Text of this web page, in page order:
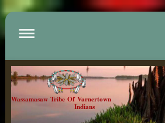
Wassamasaw Tribe Of Varnertown
Indians